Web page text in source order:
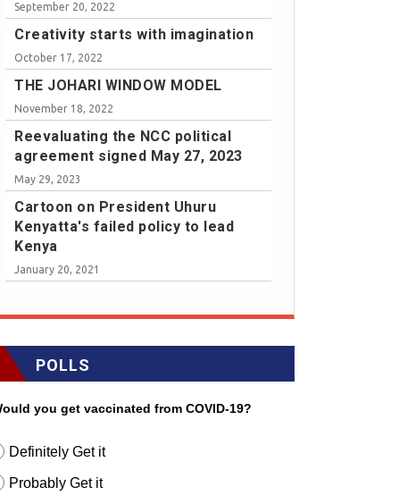
September 20, 2022
Creativity starts with imagination
October 17, 2022
THE JOHARI WINDOW MODEL
November 18, 2022
Reevaluating the NCC political
agreement signed May 27, 2023
May 29, 2023
Cartoon on President Uhuru
Kenyatta's failed policy to lead
Kenya
January 20, 2021
POLLS
you get vaccinated from COVID-19?
Definitely Get it
Probably Get it